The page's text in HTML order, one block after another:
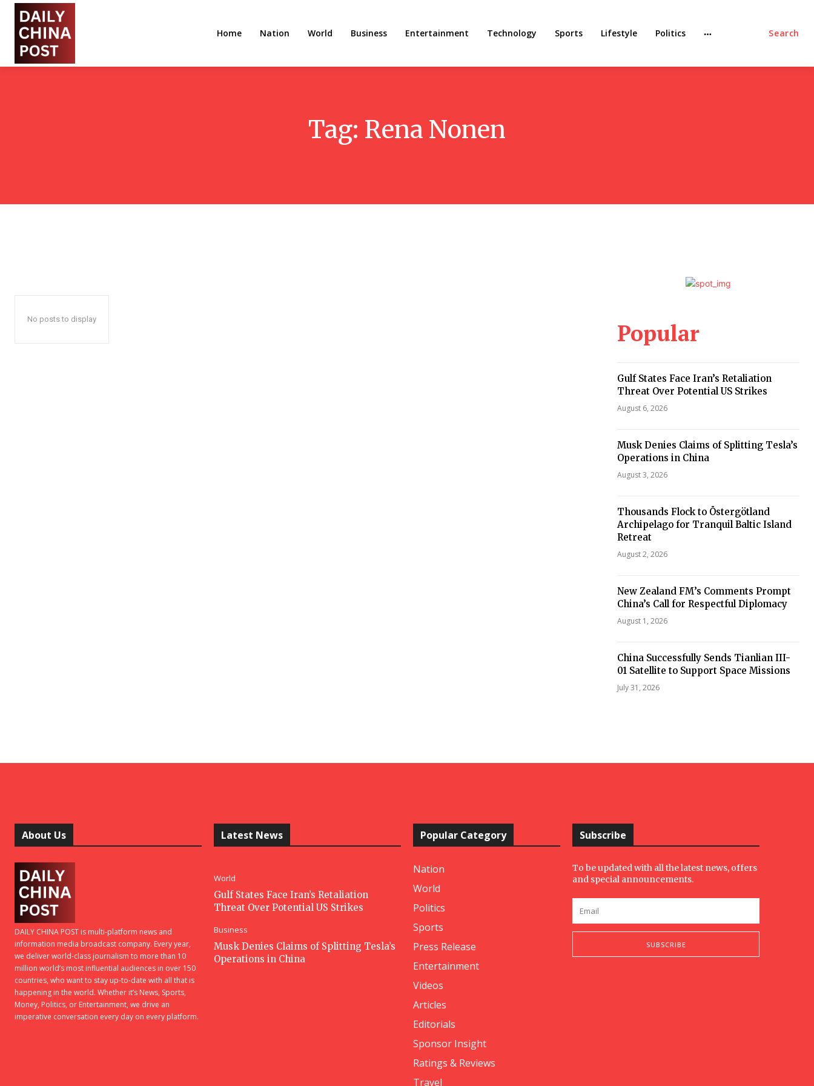
Home Nation World Business Entertainment Technology Sports Lifestyle Politics Search
Tag: Rena Nonen
No posts to display Popular
Gulf States Face Iran’s Retaliation
Threat Over Potential US Strikes
August 6, 2026
Musk Denies Claims of Splitting Tesla’s
Operations in China
August 3, 2026
Thousands Flock to Östergötland
Archipelago for Tranquil Baltic Island
Retreat
August 2, 2026
New Zealand FM’s Comments Prompt
China’s Call for Respectful Diplomacy
August 1, 2026
China Successfully Sends Tianlian III-
01 Satellite to Support Space Missions
July 31, 2026
About Us
DAILY CHINA POST is multi-platform news and
information media broadcast company. Every year,
we deliver world-class journalism to more than 10
million world’s most influential audiences in over 150
countries, who want to stay up-to-date with all that is
happening in the world. Whether it’s News, Sports,
Money, Politics, or Entertainment, we drive an
imperative conversation every day on every platform.
Latest News
World
Gulf States Face Iran’s Retaliation
Threat Over Potential US Strikes
Business
Musk Denies Claims of Splitting Tesla’s
Operations in China
Popular Category
Nation
World
Politics
Sports
Press Release
Entertainment
Videos
Articles
Editorials
Sponsor Insight
Ratings & Reviews
Travel
Subscribe
To be updated with all the latest news, offers
and special announcements.
SUBSCRIBE